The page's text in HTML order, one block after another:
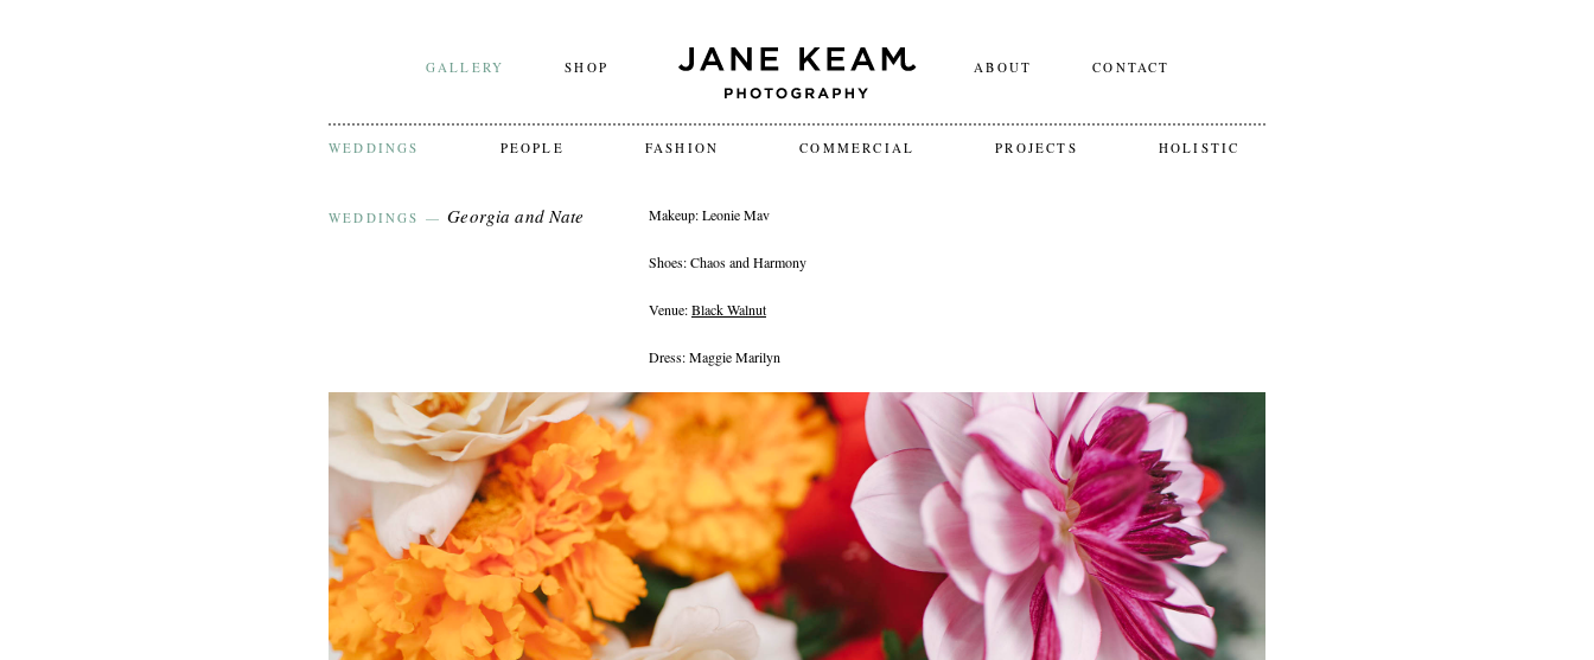
GALLERY SHOP ABOUT CONTACT
WEDDINGS PEOPLE FASHION COMMERCIAL PROJECTS HOLISTIC
WEDDINGS —Georgia and Nate Makeup: Leonie Mav
Shoes: Chaos and Harmony
Venue:Black Walnut
Dress: Maggie Marilyn